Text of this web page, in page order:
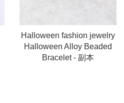
Halloween fashion jewelry
Halloween Alloy Beaded
Bracelet - 副本